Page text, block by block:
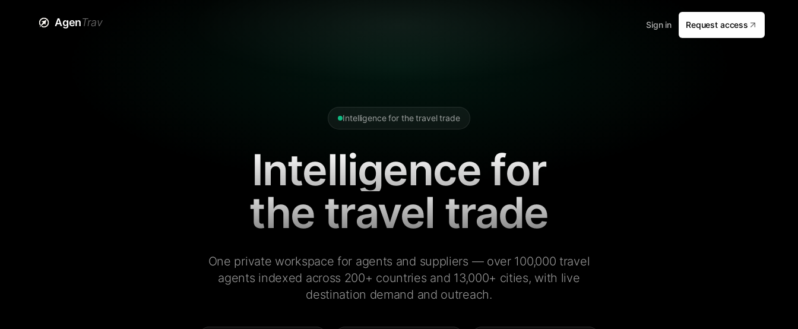
AgenTrav Sign in Request access
Intelligence for the travel trade
Intelligence for
the travel trade
One private workspace for agents and suppliers — over 100,000 travel
agents indexed across 200+ countries and 13,000+ cities, with live
destination demand and outreach.